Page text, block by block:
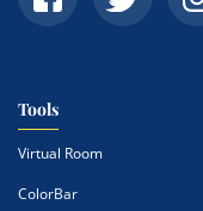
Tools
Virtual Room
ColorBar